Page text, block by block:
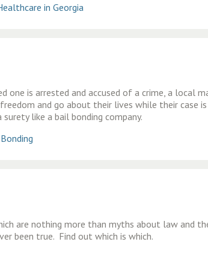
in Georgia
one is arrested and accused of a crime, a
and go about their lives while their case
like a bail bonding company.
are nothing more than myths about law and
been true. Find out which is which.